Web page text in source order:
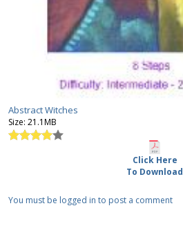
Abstract Witches
Size: 21.1MB
Click Here
To Download
You must be logged in to post a comment